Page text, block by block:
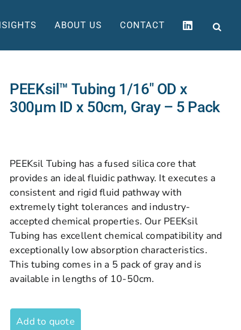
ABOUT US CONTACT
PEEKsil™ Tubing 1/16″ OD x
300µm ID x 50cm, Gray – 5 Pack
PEEKsil Tubing has a fused silica core that
provides an ideal fluidic pathway. It executes a
consistent and rigid fluid pathway with
extremely tight tolerances and industry-
accepted chemical properties. Our PEEKsil
Tubing has excellent chemical compatibility and
exceptionally low absorption characteristics.
This tubing comes in a 5 pack of gray and is
available in lengths of 10-50cm.
Add to quote